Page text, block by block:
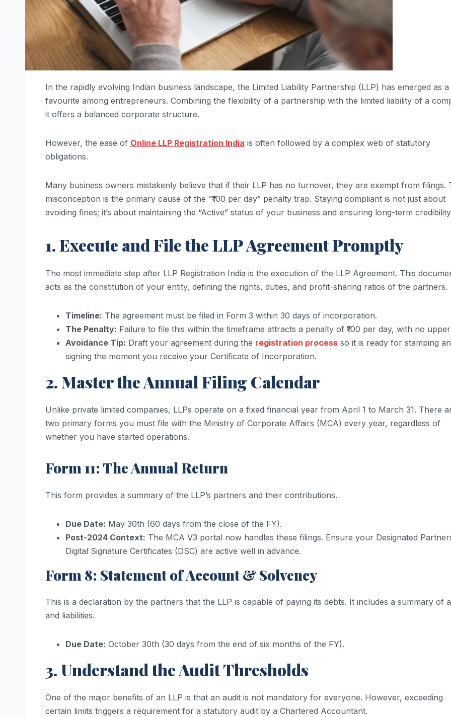
In the rapidly evolving Indian business landscape, the Limited Liability Partnership (LLP) has emerged as a
favourite among entrepreneurs. Combining the flexibility of a partnership with the limited liability of a
it offers a balanced corporate structure.
However, the ease of Online LLP Registration India is often followed by a complex web of statutory
obligations.
Many business owners mistakenly believe that if their LLP has no turnover, they are exempt from filings.
misconception is the primary cause of the “₹100 per day” penalty trap. Staying compliant is not just about
avoiding fines; it’s about maintaining the “Active” status of your business and ensuring long-term
1. Execute and File the LLP Agreement Promptly
The most immediate step after LLP Registration India is the execution of the LLP Agreement. This
acts as the constitution of your entity, defining the rights, duties, and profit-sharing ratios of the partners.
Timeline: The agreement must be filed in Form 3 within 30 days of incorporation.
The Penalty: Failure to file this within the timeframe attracts a penalty of ₹100 per day, with no
Avoidance Tip: Draft your agreement during the registration process so it is ready for stamping
signing the moment you receive your Certificate of Incorporation.
2. Master the Annual Filing Calendar
Unlike private limited companies, LLPs operate on a fixed financial year from April 1 to March 31. There
two primary forms you must file with the Ministry of Corporate Affairs (MCA) every year, regardless of
whether you have started operations.
Form 11: The Annual Return
This form provides a summary of the LLP’s partners and their contributions.
Due Date: May 30th (60 days from the close of the FY).
Post-2024 Context: The MCA V3 portal now handles these filings. Ensure your Designated
Digital Signature Certificates (DSC) are active well in advance.
Form 8: Statement of Account & Solvency
This is a declaration by the partners that the LLP is capable of paying its debts. It includes a summary of
and liabilities.
Due Date: October 30th (30 days from the end of six months of the FY).
3. Understand the Audit Thresholds
One of the major benefits of an LLP is that an audit is not mandatory for everyone. However, exceeding
certain limits triggers a requirement for a statutory audit by a Chartered Accountant.